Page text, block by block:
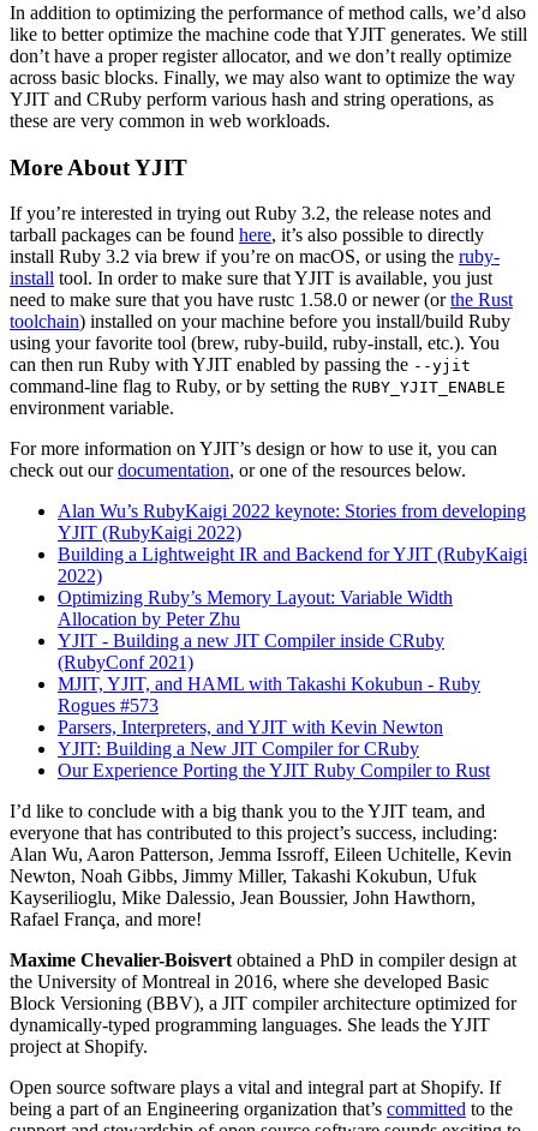
In addition to optimizing the performance of method calls, we’d also
like to better optimize the machine code that YJIT generates. We still
don’t have a proper register allocator, and we don’t really optimize
across basic blocks. Finally, we may also want to optimize the way
YJIT and CRuby perform various hash and string operations, as
these are very common in web workloads.
More About YJIT
If you’re interested in trying out Ruby 3.2, the release notes and
tarball packages can be found here, it’s also possible to directly
install Ruby 3.2 via brew if you’re on macOS, or using the ruby-
install tool. In order to make sure that YJIT is available, you just
need to make sure that you have rustc 1.58.0 or newer (orthe Rust
toolchain) installed on your machine before you install/build Ruby
using your favorite tool (brew, ruby-build, ruby-install, etc.). You
can then run Ruby with YJIT enabled by passing the --yjit
command-line flag to Ruby, or by setting the RUBY_YJIT_ENABLE
environment variable.
For more information on YJIT’s design or how to use it, you can
check out ourdocumentation, or one of the resources below.
Alan Wu’s RubyKaigi 2022 keynote: Stories from developing
YJIT (RubyKaigi 2022)
Building a Lightweight IR and Backend for YJIT (RubyKaigi
2022)
Optimizing Ruby’s Memory Layout: Variable Width
Allocation by Peter Zhu
YJIT - Building a new JIT Compiler inside CRuby
(RubyConf 2021)
MJIT, YJIT, and HAML with Takashi Kokubun - Ruby
Rogues #573
Parsers, Interpreters, and YJIT with Kevin Newton
YJIT: Building a New JIT Compiler for CRuby
Our Experience Porting the YJIT Ruby Compiler to Rust
I’d like to conclude with a big thank you to the YJIT team, and
everyone that has contributed to this project’s success, including:
Alan Wu, Aaron Patterson, Jemma Issroff, Eileen Uchitelle, Kevin
Newton, Noah Gibbs, Jimmy Miller, Takashi Kokubun, Ufuk
Kayserilioglu, Mike Dalessio, Jean Boussier, John Hawthorn,
Rafael França, and more!
Maxime Chevalier-Boisvert obtained a PhD in compiler design at
the University of Montreal in 2016, where she developed Basic
Block Versioning (BBV), a JIT compiler architecture optimized for
dynamically-typed programming languages. She leads the YJIT
project at Shopify.
Open source software plays a vital and integral part at Shopify. If
being a part of an Engineering organization that’s committed to the